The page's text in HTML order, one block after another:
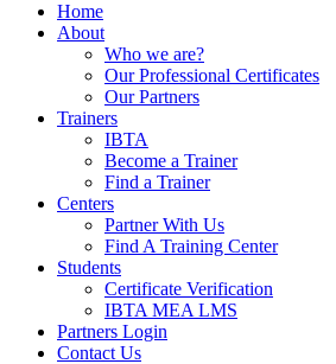
Home
About
Who we are?
Our Professional Certificates
Our Partners
Trainers
IBTA
Become a Trainer
Find a Trainer
Centers
Partner With Us
Find A Training Center
Students
Certificate Verification
IBTA MEA LMS
Partners Login
Contact Us